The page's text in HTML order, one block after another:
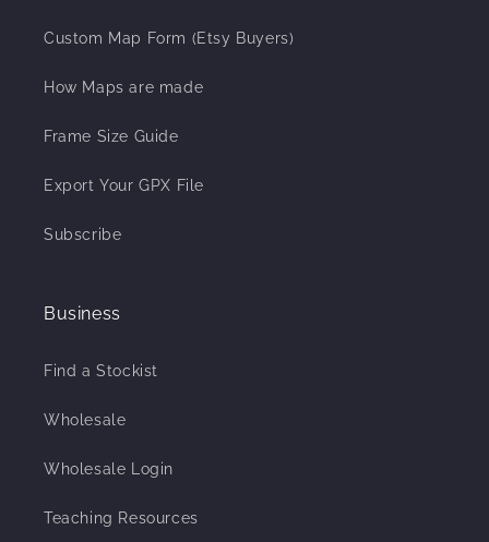
Custom Map Form (Etsy Buyers)
How Maps are made
Frame Size Guide
Export Your GPX File
Subscribe
Business
Find a Stockist
Wholesale
Wholesale Login
Teaching Resources